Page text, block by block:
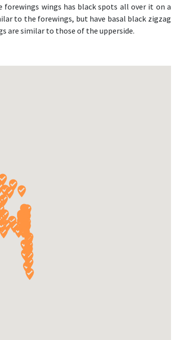
forewings wings has black spots all over it on a
to the forewings, but have basal black zigzag
are similar to those of the upperside.